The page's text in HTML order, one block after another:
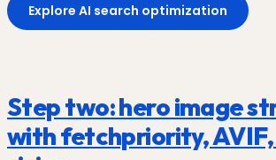
Explore AI search optimization
Step two: hero image
with fetchpriority,